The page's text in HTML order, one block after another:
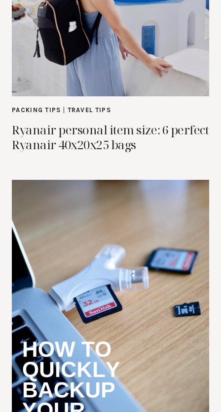
PACKING TIPS TRAVEL TIPS
Ryanair personal item size: 6 perfect
Ryanair 40x20x25 bags